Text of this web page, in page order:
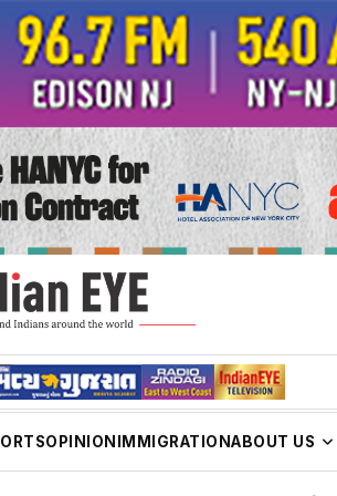
OPINION IMMIGRATIONABOUT US